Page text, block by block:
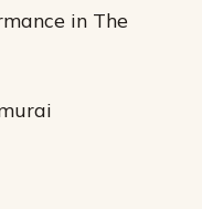
in The